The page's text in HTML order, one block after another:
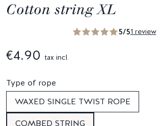
Cotton string XL
5/51 review
€4.90 tax incl.
Type of rope
WAXED SINGLE TWIST ROPE
COMBED STRING